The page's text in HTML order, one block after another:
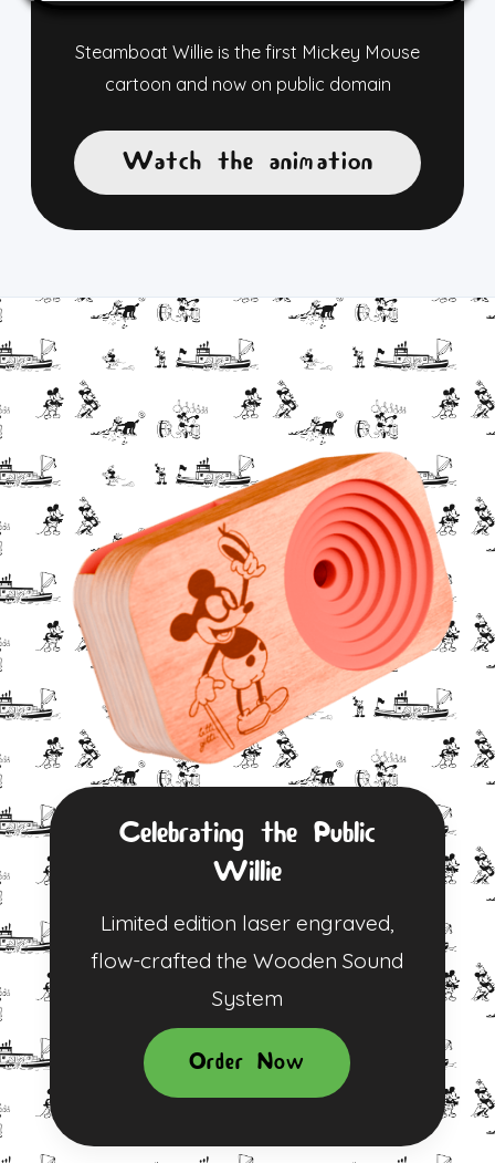
Steamboat Willie is the first Mickey Mouse
cartoon and now on public domain
Watch the animation
Celebrating the Public
Willie
Limited edition laser engraved,
flow-crafted the Wooden Sound
System
Order Now